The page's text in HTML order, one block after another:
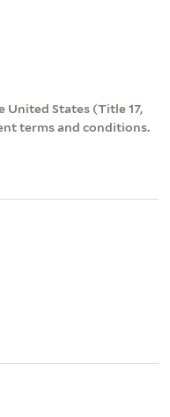
United States (Title 17,
terms and conditions.